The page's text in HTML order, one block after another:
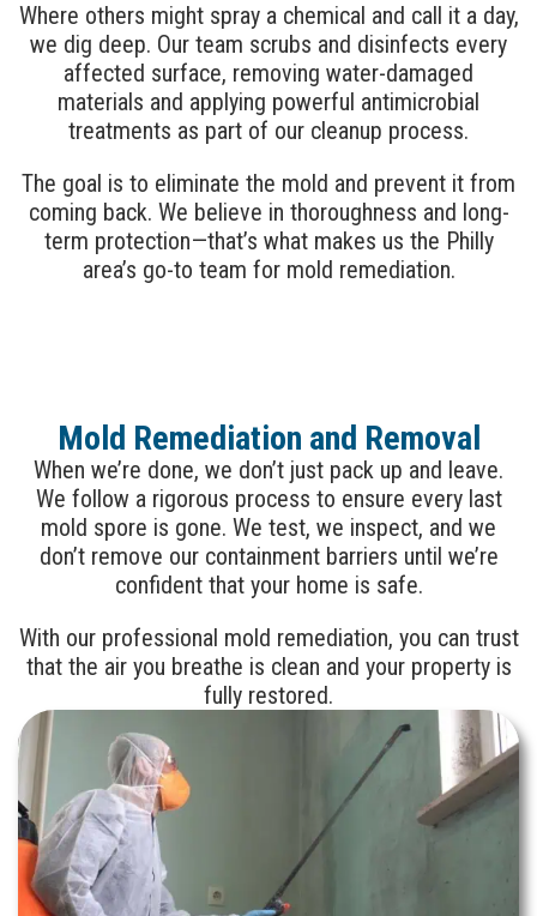
Where others might spray a chemical and call it a day,
we dig deep. Our team scrubs and disinfects every
affected surface, removing water-damaged
materials and applying powerful antimicrobial
treatments as part of our cleanup process.
The goal is to eliminate the mold and prevent it from
coming back. We believe in thoroughness and long-
term protection—that’s what makes us the Philly
area’s go-to team for mold remediation.
Mold Remediation and Removal
When we’re done, we don’t just pack up and leave.
We follow a rigorous process to ensure every last
mold spore is gone. We test, we inspect, and we
don’t remove our containment barriers until we’re
confident that your home is safe.
With our professional mold remediation, you can trust
that the air you breathe is clean and your property is
fully restored.